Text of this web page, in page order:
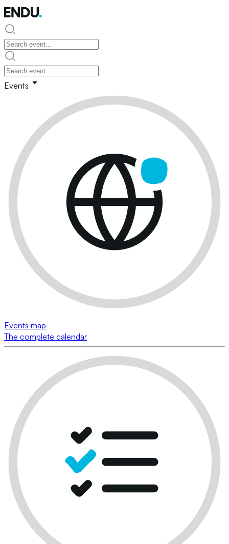
Events
Events map
The complete calendar